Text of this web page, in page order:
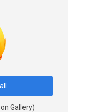
Gallery)